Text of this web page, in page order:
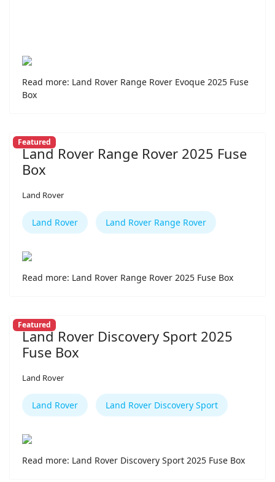
Read more: Land Rover Range Rover Evoque 2025 Fuse
Box
Featured
Land Rover Range Rover 2025 Fuse
Box
Land Rover
Land Rover Land Rover Range Rover
Read more: Land Rover Range Rover 2025 Fuse Box
Featured
Land Rover Discovery Sport 2025
Fuse Box
Land Rover
Land Rover Land Rover Discovery Sport
Read more: Land Rover Discovery Sport 2025 Fuse Box